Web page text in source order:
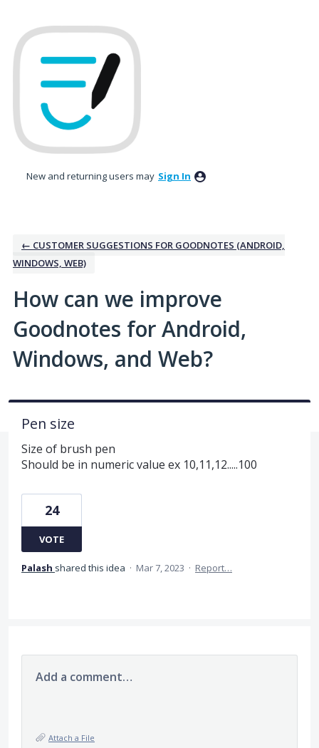
to
content
New and returning users may Sign In
← CUSTOMER SUGGESTIONS FOR GOODNOTES (ANDROID,
WINDOWS, WEB)
How can we improve
Goodnotes for Android,
Windows, and Web?
Pen size
Size of brush pen
Should be in numeric value ex 10,11,12.....100
24
VOTE
Palash shared this idea · Mar 7, 2023 · Report…
Add a comment…
Attach a File